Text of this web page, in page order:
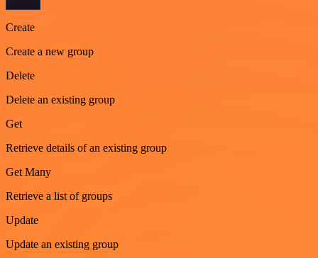
Create
Create a new group
Delete
Delete an existing group
Get
Retrieve details of an existing group
Get Many
Retrieve a list of groups
Update
Update an existing group